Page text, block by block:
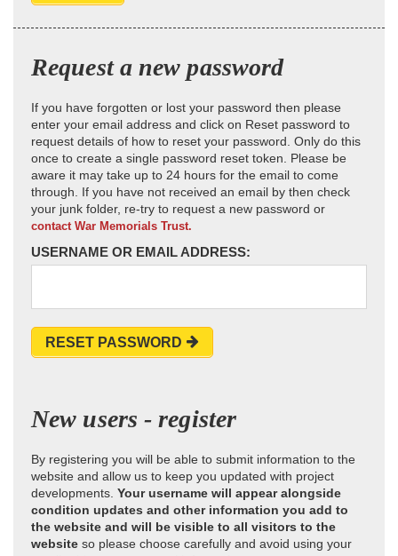
Request a new password
If you have forgotten or lost your password then please
enter your email address and click on Reset password to
request details of how to reset your password. Only do this
once to create a single password reset token. Please be
aware it may take up to 24 hours for the email to come
through. If you have not received an email by then check
your junk folder, re-try to request a new password or
contact War Memorials Trust.
USERNAME OR EMAIL ADDRESS:
RESET PASSWORD
New users - register
By registering you will be able to submit information to the
website and allow us to keep you updated with project
developments. Your username will appear alongside
condition updates and other information you add to
the website and will be visible to all visitors to the
website so please choose carefully and avoid using your